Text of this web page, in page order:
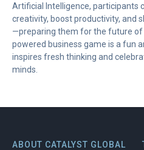
Artificial Intelligence, participants
creativity, boost productivity, and
—preparing them for the future of
powered business game is a fun
inspires fresh thinking and
minds.
ABOUT CATALYST GLOBAL